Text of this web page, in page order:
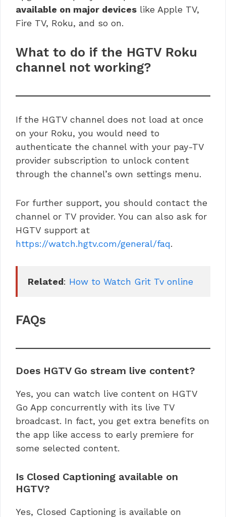
available on major devices like Apple TV,
Fire TV, Roku, and so on.
What to do if the HGTV Roku
channel not working?
If the HGTV channel does not load at once
on your Roku, you would need to
authenticate the channel with your pay-TV
provider subscription to unlock content
through the channel’s own settings menu.
For further support, you should contact the
channel or TV provider. You can also ask for
HGTV support at
https://watch.hgtv.com/general/faq.
Related: How to Watch Grit Tv online
FAQs
Does HGTV Go stream live content?
Yes, you can watch live content on HGTV
Go App concurrently with its live TV
broadcast. In fact, you get extra benefits on
the app like access to early premiere for
some selected content.
Is Closed Captioning available on
HGTV?
Yes, Closed Captioning is available on